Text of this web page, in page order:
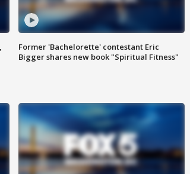
Former 'Bachelorette' contestant Eric
Bigger shares new book "Spiritual Fitness"